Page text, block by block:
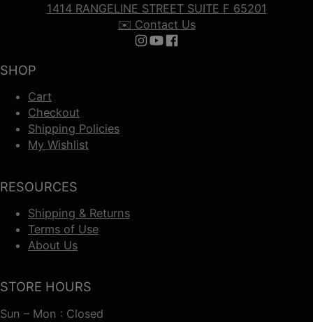
SHOP
Cart
Checkout
Shipping Policies
My Wishlist
RESOURCES
Shipping & Returns
Terms of Use
About Us
1414 RANGELINE STREET SUITE F 65201
✉️ Contact Us
Follow us on Instagram
Follow us on YouTube
Follow us on Facebook
STORE HOURS
Sun – Mon : Closed